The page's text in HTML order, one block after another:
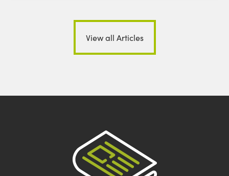
View all Articles